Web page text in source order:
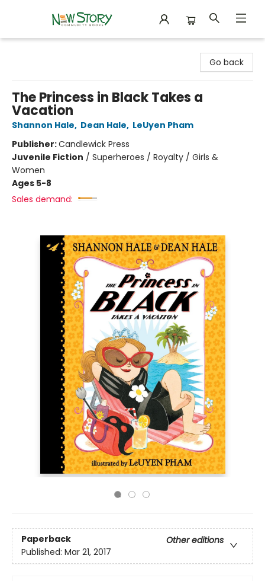
Go back
The Princess in Black Takes a
Vacation
Shannon Hale, Dean Hale, LeUyen Pham
Publisher:Candlewick Press
Juvenile Fiction / Superheroes / Royalty / Girls &
Women
Ages 5-8
Sales demand:
Paperback
Other editions
Published: Mar 21, 2017